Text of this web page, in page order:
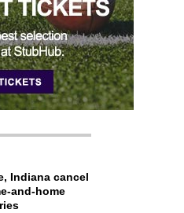
Indiana cancel
and-home